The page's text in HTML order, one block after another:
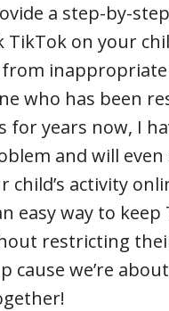
a step-by-
TikTok on your
who has been
years now, I
and will even
activity
easy way to
restricting
cause we’re